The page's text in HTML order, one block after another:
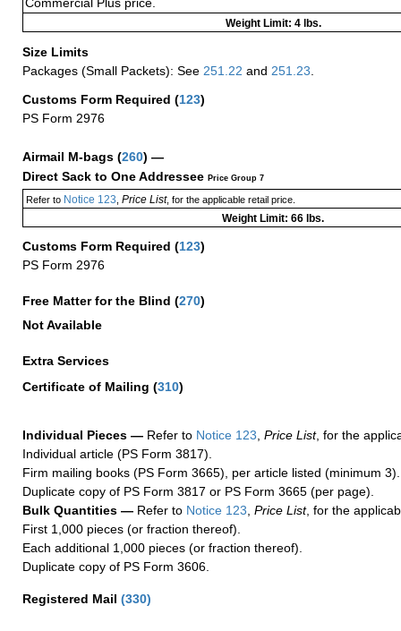
Weight Limit: 4 lbs.
Size Limits
Packages (Small Packets): See 251.22 and 251.23
Customs Form Required (123)
PS Form 2976
Airmail M-bags (260) —
Direct Sack to One Addressee Price Group 7
Refer toNotice 123 Price List, for the applicable retail price.
Weight Limit: 66 lbs.
Customs Form Required (123)
PS Form 2976
Free Matter for the Blind (270)
Not Available
Extra Services
Certificate of Mailing (310)
Individual Pieces — Refer to Notice 123, Price List, for the
Individual article (PS Form 3817).
Firm mailing books (PS Form 3665), per article listed (minimum 3).
Duplicate copy of PS Form 3817 or PS Form 3665 (per page).
Bulk Quantities — Refer to Notice 123, Price List, for the
First 1,000 pieces (or fraction thereof).
Each additional 1,000 pieces (or fraction thereof).
Duplicate copy of PS Form 3606.
Registered Mail (330)